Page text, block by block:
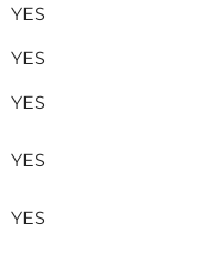
YES
YES
YES
YES
YES